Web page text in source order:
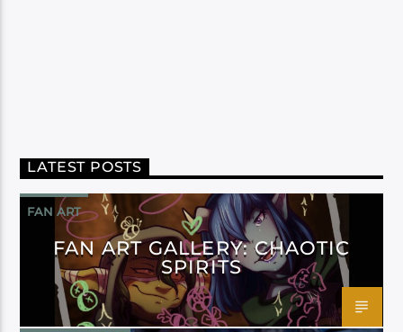
LATEST POSTS
FAN ART
FAN ART GALLERY: CHAOTIC
SPIRITS